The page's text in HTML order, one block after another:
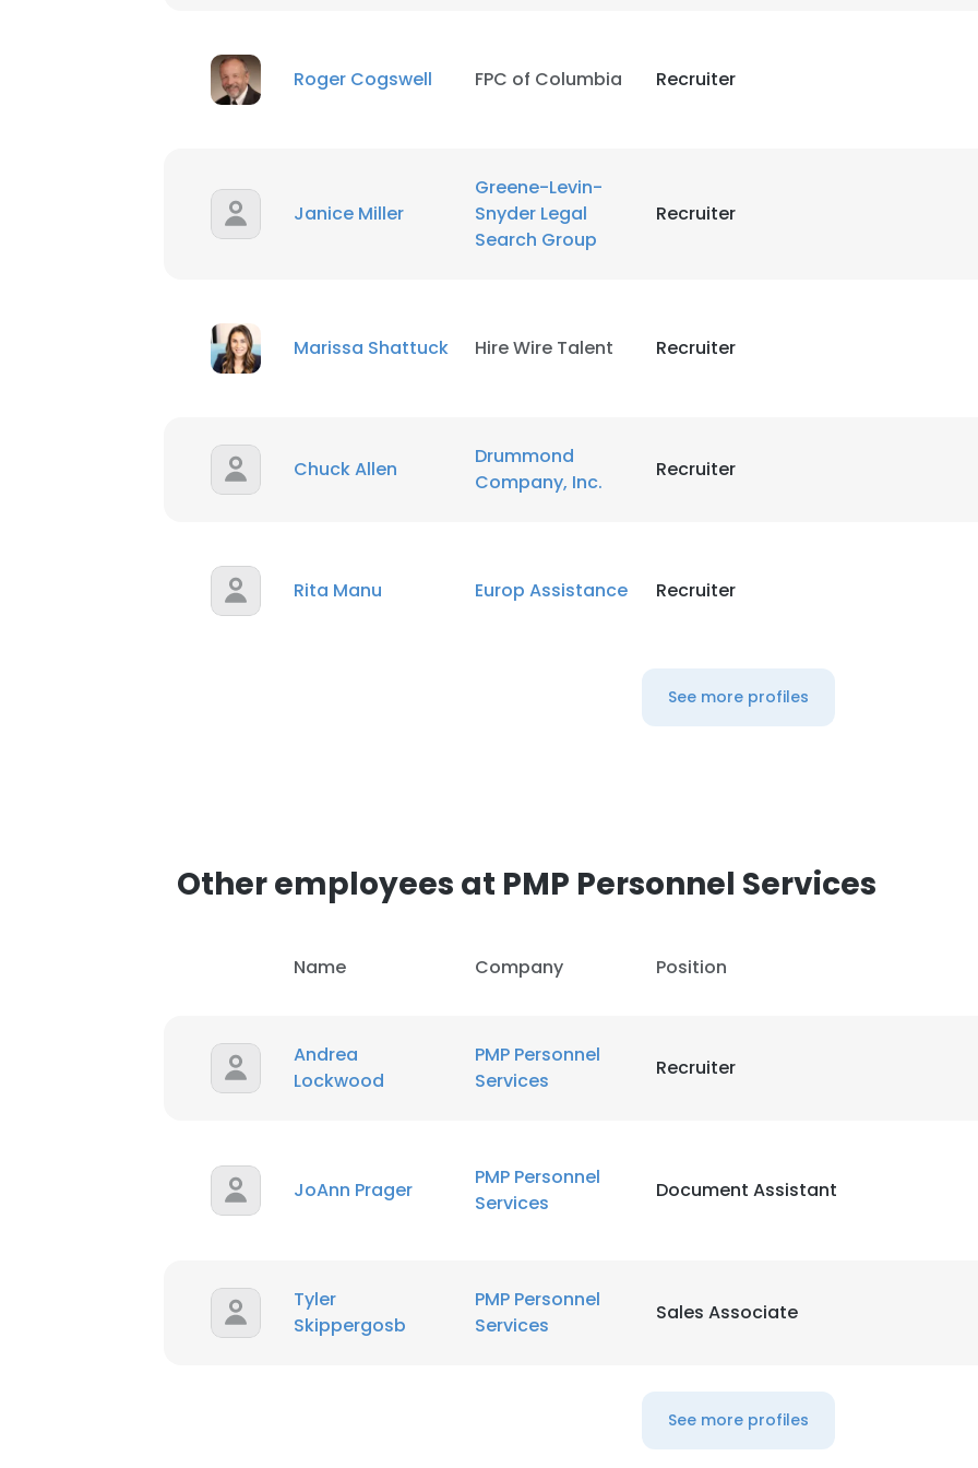
Roger Cogswell FPC of Columbia Recruiter
Janice Miller
Greene-Levin-
Snyder Legal
Search Group
Recruiter
Marissa Shattuck Hire Wire Talent Recruiter
Chuck Allen
Drummond
Company, Inc.
Recruiter
Rita Manu Europ Assistance Recruiter
See more profiles
Other employees at PMP Personnel Services
Name Company Position
Andrea
Lockwood
PMP Personnel
Services
Recruiter
JoAnn Prager
PMP Personnel
Services
Document Assistant
Tyler
Skippergosb
PMP Personnel
Services
Sales Associate
See more profiles